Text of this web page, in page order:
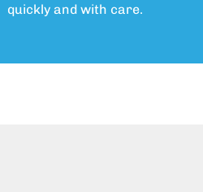
quickly and with care.